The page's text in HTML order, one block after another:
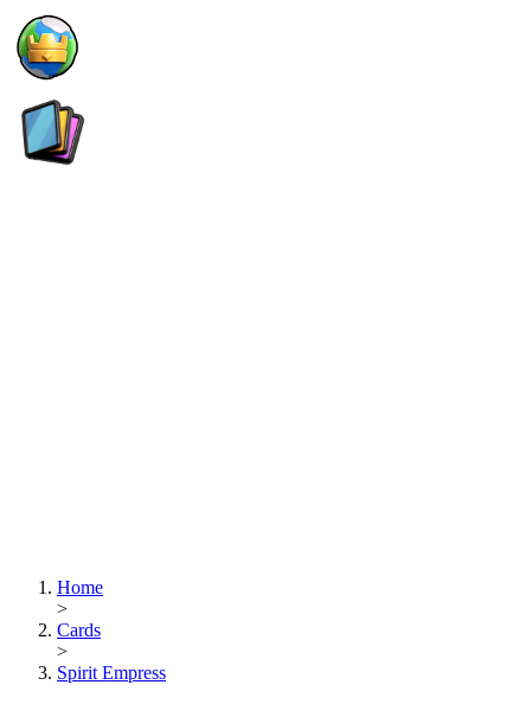
Home
>
Cards
>
Spirit Empress